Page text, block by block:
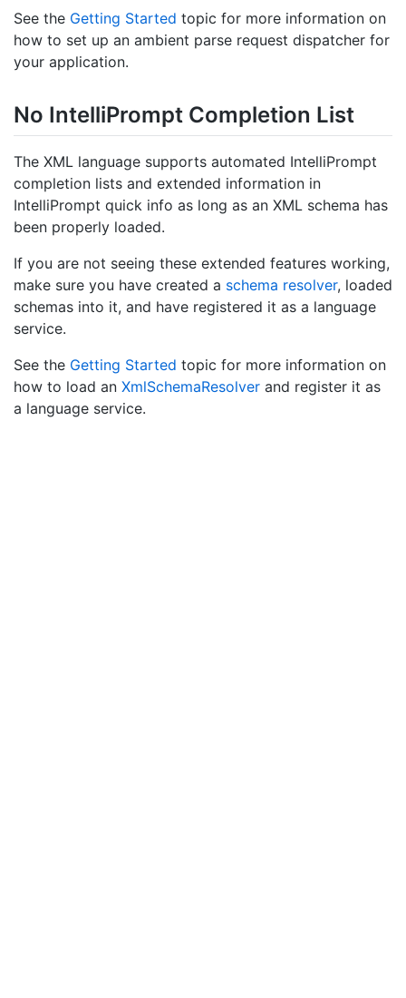
See the Getting Started topic for more information on
how to set up an ambient parse request dispatcher for
your application.
No IntelliPrompt Completion List
The XML language supports automated IntelliPrompt
completion lists and extended information in
IntelliPrompt quick info as long as an XML schema has
been properly loaded.
If you are not seeing these extended features working,
make sure you have created a schema resolver, loaded
schemas into it, and have registered it as a language
service.
See the Getting Started topic for more information on
how to load an XmlSchemaResolver and register it as
a language service.